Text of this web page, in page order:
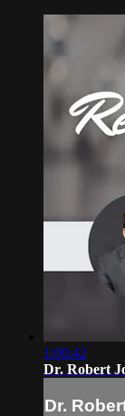
1:00:42
Dr. Robert
Dr.